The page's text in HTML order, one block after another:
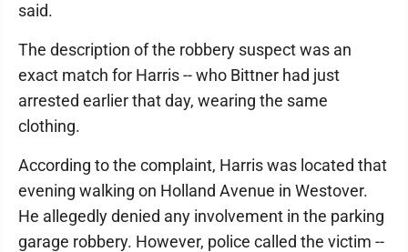
said.
The description of the robbery suspect was an
exact match for Harris -- who Bittner had just
arrested earlier that day, wearing the same
clothing.
According to the complaint, Harris was located that
evening walking on Holland Avenue in Westover.
He allegedly denied any involvement in the parking
garage robbery. However, police called the victim --